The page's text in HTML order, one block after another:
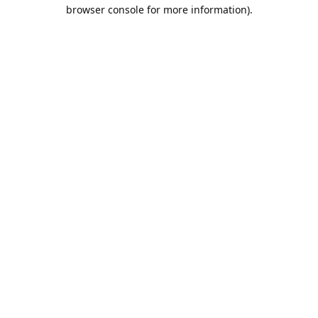
browser console for more information).